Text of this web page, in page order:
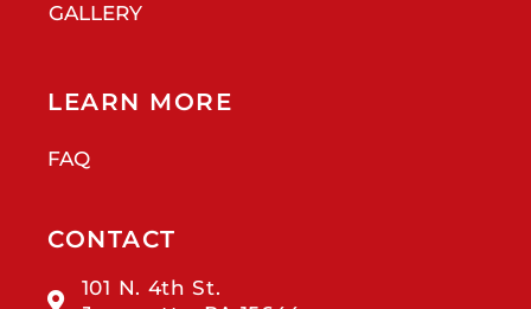
GALLERY
LEARN MORE
FAQ
CONTACT
101 N. 4th St.